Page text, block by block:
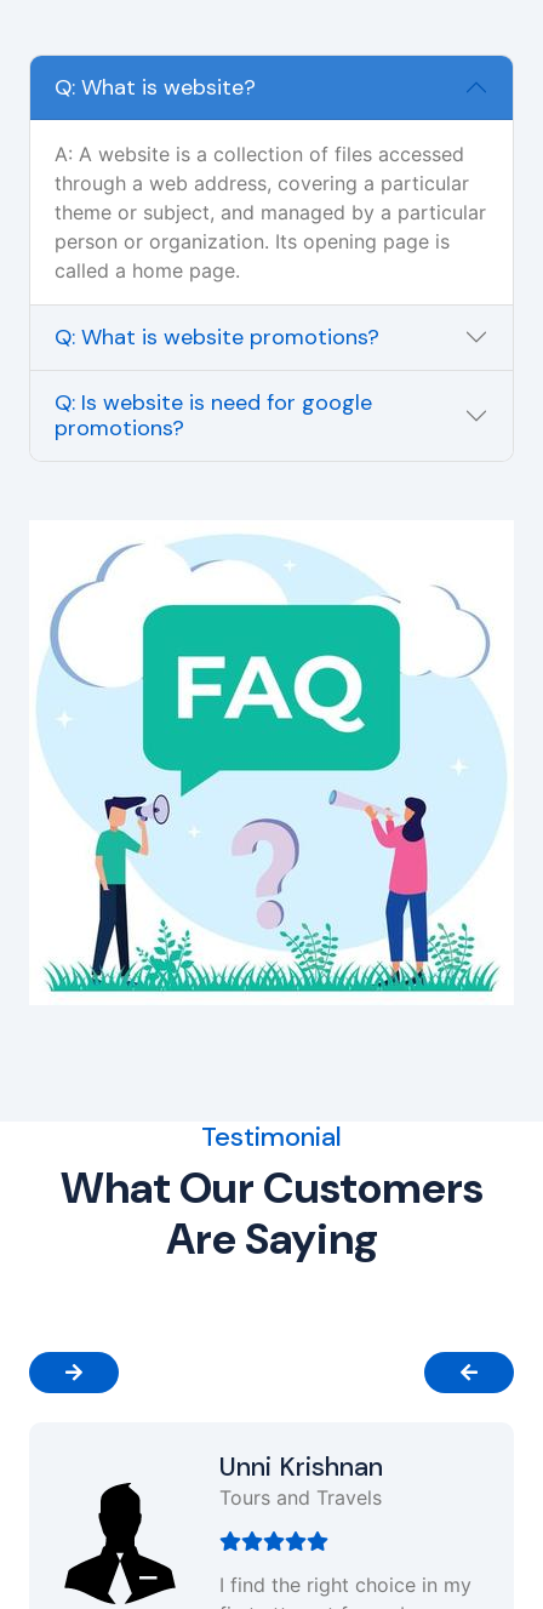
Q: What is website?
A: A website is a collection of files accessed
through a web address, covering a particular
theme or subject, and managed by a particular
person or organization. Its opening page is
called a home page.
Q: What is website promotions?
Q: Is website is need for google
promotions?
Testimonial
What Our Customers
Are Saying
Unni Krishnan
Tours and Travels
I find the right choice in my